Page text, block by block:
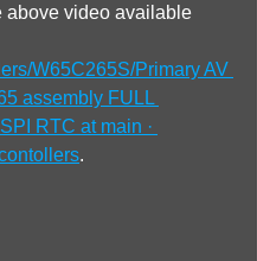
above video available
W65C265S/Primary AV
assembly FULL
RTC at main ·
.